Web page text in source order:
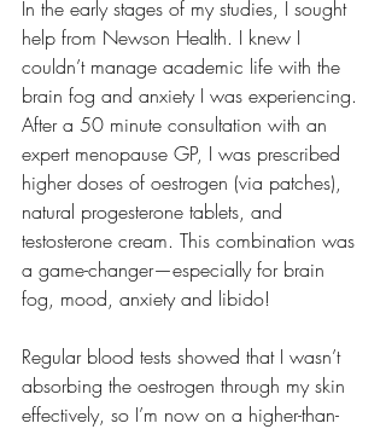
In the early stages of my studies, I sought
help from Newson Health. I knew I
couldn’t manage academic life with the
brain fog and anxiety I was experiencing.
After a 50 minute consultation with an
expert menopause GP, I was prescribed
higher doses of oestrogen (via patches),
natural progesterone tablets, and
testosterone cream. This combination was
a game-changer—especially for brain
fog, mood, anxiety and libido!
Regular blood tests showed that I wasn’t
absorbing the oestrogen through my skin
effectively, so I’m now on a higher-than-